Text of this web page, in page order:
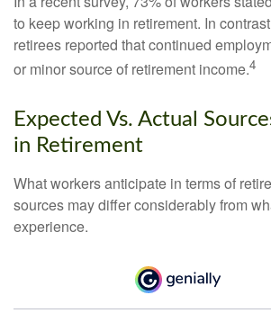
to keep working in retirement. In
retirees reported that continued
or minor source of retirement income.4
Expected Vs. Actual
in Retirement
What workers anticipate in terms of
sources may differ considerably from
experience.